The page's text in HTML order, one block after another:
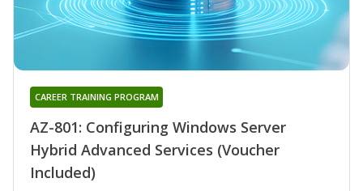
AZ-801: Configuring Windows Server
Hybrid Advanced Services (Voucher
Included)
CAREER TRAINING PROGRAM